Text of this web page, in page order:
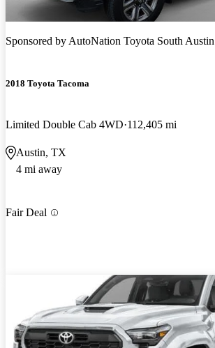
Sponsored byAutoNation Toyota South Austin
2018 Toyota Tacoma
Limited Double Cab 4WD 112,405 mi
Austin, TX
4 mi away
Fair Deal